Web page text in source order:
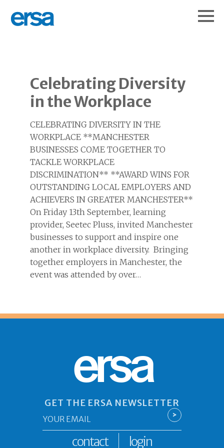
Celebrating Diversity
in the Workplace
CELEBRATING DIVERSITY IN THE
WORKPLACE **MANCHESTER
BUSINESSES COME TOGETHER TO
TACKLE WORKPLACE
DISCRIMINATION** **AWARD WINS FOR
OUTSTANDING LOCAL EMPLOYERS AND
ACHIEVERS IN GREATER MANCHESTER**
On Friday 13th September, learning
provider, Seetec Pluss, invited Manchester
businesses to support and inspire one
another in workplace diversity. Bringing
together employers in Manchester, the
event was attended by over…
ersa
GET THE ERSA NEWSLETTER
*
>
contact login